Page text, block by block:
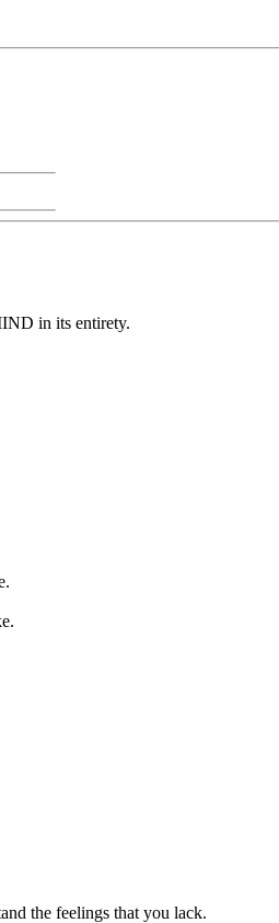
in its entirety.
the feelings that you lack.